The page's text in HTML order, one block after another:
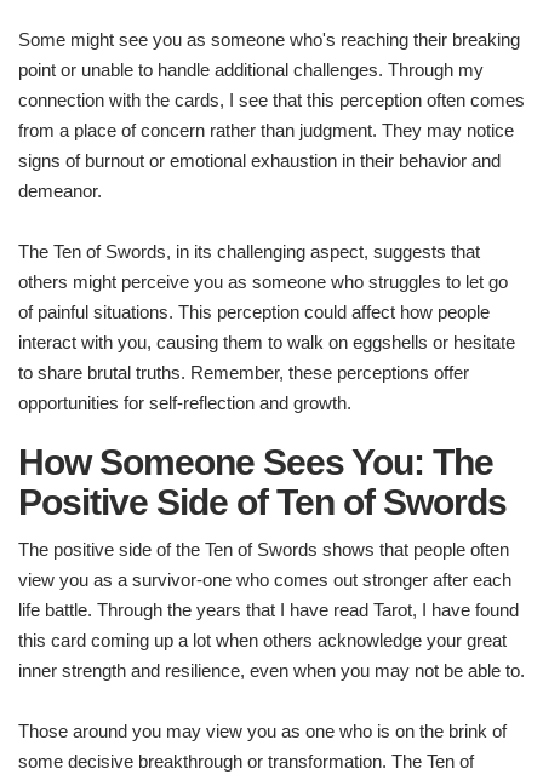
Some might see you as someone who's reaching their breaking
point or unable to handle additional challenges. Through my
connection with the cards, I see that this perception often comes
from a place of concern rather than judgment. They may notice
signs of burnout or emotional exhaustion in their behavior and
demeanor.
The Ten of Swords, in its challenging aspect, suggests that
others might perceive you as someone who struggles to let go
of painful situations. This perception could affect how people
interact with you, causing them to walk on eggshells or hesitate
to share brutal truths. Remember, these perceptions offer
opportunities for self-reflection and growth.
How Someone Sees You: The
Positive Side of Ten of Swords
The positive side of the Ten of Swords shows that people often
view you as a survivor-one who comes out stronger after each
life battle. Through the years that I have read Tarot, I have found
this card coming up a lot when others acknowledge your great
inner strength and resilience, even when you may not be able to.
Those around you may view you as one who is on the brink of
some decisive breakthrough or transformation. The Ten of